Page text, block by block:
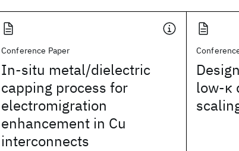
Conference Paper
In-situ metal/dielectric
capping process for
electromigration
enhancement in Cu
interconnects
low-κ